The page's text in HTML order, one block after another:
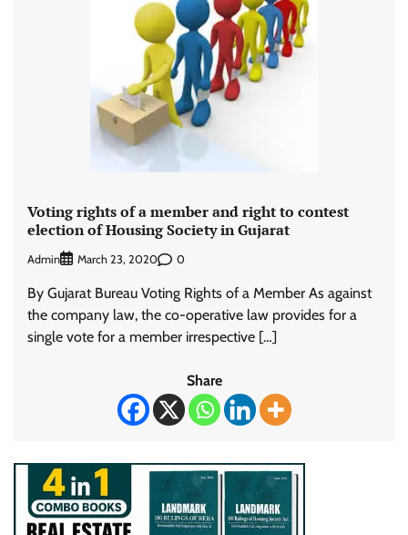
Voting rights of a member and right to contest
election of Housing Society in Gujarat
Admin March 23, 2020 0
By Gujarat Bureau Voting Rights of a Member As against
the company law, the co-operative law provides for a
single vote for a member irrespective […]
Share